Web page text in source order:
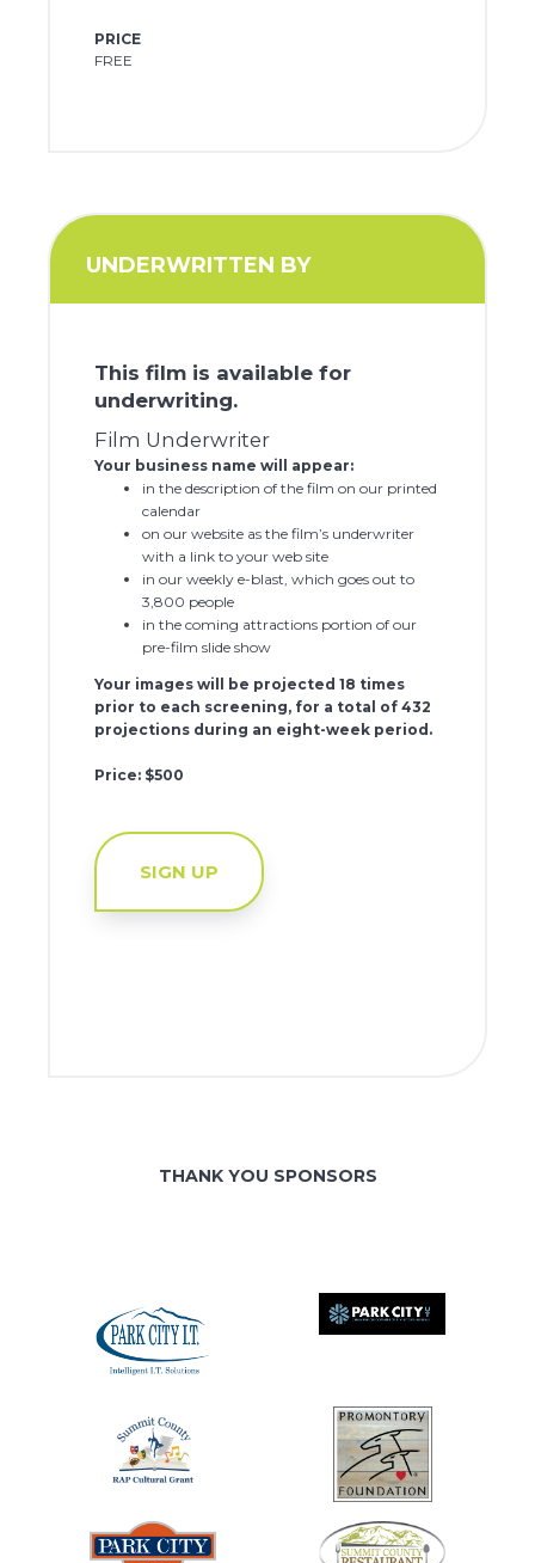
PRICE
FREE
UNDERWRITTEN BY
This film is available for
underwriting.
Film Underwriter
Your business name will appear:
in the description of the film on our printed
calendar
on our website as the film’s underwriter
with a link to your web site
in our weekly e-blast, which goes out to
3,800 people
in the coming attractions portion of our
pre-film slide show
Your images will be projected 18 times
prior to each screening, for a total of 432
projections during an eight-week period.
Price: $500
SIGN UP
THANK YOU SPONSORS